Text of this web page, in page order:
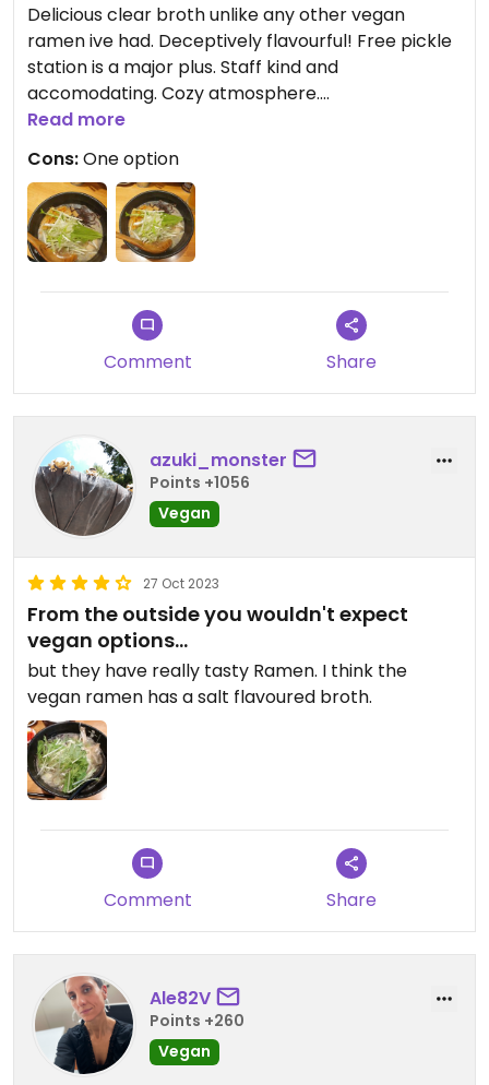
Delicious clear broth unlike any other vegan
ramen ive had. Deceptively flavourful! Free pickle
station is a major plus. Staff kind and
accomodating. Cozy atmosphere.
Went twice in 3 days!!
Updated from previous review on 2023-11-12
Read more
Cons:One option
Comment Share
azuki_monster
Points +1056
Vegan
27 Oct 2023
From the outside you wouldn't expect
vegan options...
but they have really tasty Ramen. I think the
vegan ramen has a salt flavoured broth.
Comment Share
Ale82V
Points +260
Vegan